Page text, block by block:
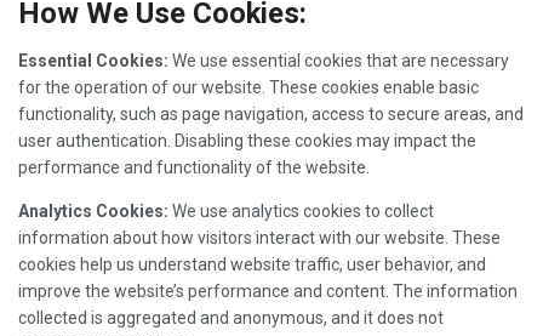
How We Use Cookies:
Essential Cookies: We use essential cookies that are necessary
for the operation of our website. These cookies enable basic
functionality, such as page navigation, access to secure areas, and
user authentication. Disabling these cookies may impact the
performance and functionality of the website.
Analytics Cookies: We use analytics cookies to collect
information about how visitors interact with our website. These
cookies help us understand website traffic, user behavior, and
improve the website’s performance and content. The information
collected is aggregated and anonymous, and it does not